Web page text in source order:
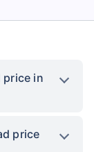
price in
price